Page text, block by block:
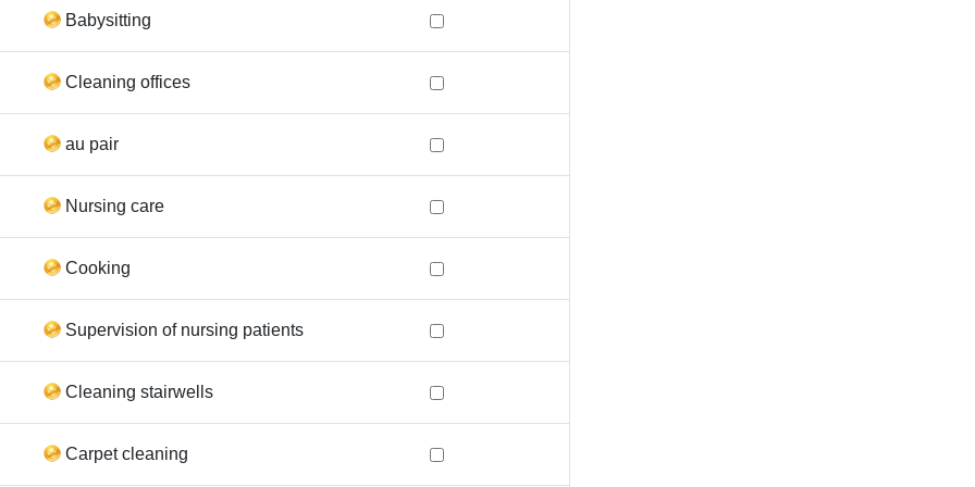
Babysitting
Cleaning offices
au pair
Nursing care
Cooking
Supervision of nursing patients
Cleaning stairwells
Carpet cleaning